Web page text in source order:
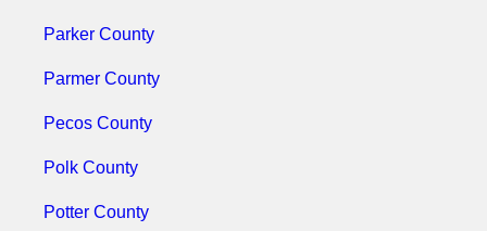
Parker County
Parmer County
Pecos County
Polk County
Potter County